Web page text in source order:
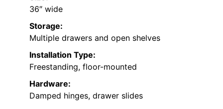
36″ wide
Storage:
Multiple drawers and open shelves
Installation Type:
Freestanding, floor-mounted
Hardware:
Damped hinges, drawer slides